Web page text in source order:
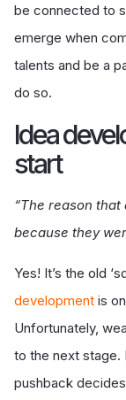
be connected to
emerge when
talents and be a
do so.
Idea
start
“The reason
because they
Yes! It’s the old
development is
Unfortunately,
to the next stage.
pushback